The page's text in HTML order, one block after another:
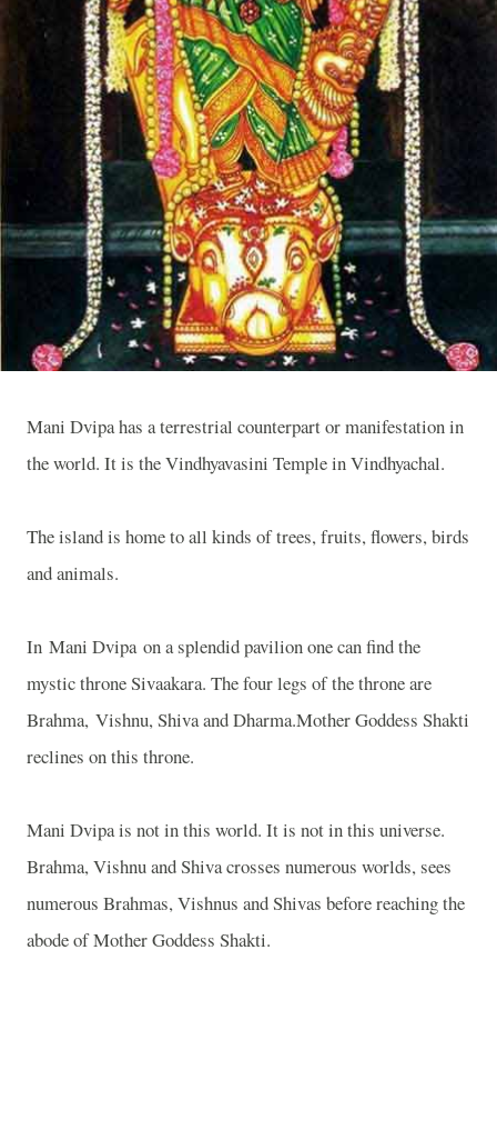
Mani Dvipa has a terrestrial counterpart or manifestation in
the world. It is theVindhyavasini Templein Vindhyachal.
The island is home to all kinds of trees, fruits, flowers, birds
and animals.
In Mani Dvipa on a splendid pavilion one can find the
mystic throne Sivaakara. The four legs of the throne are
Brahma, Vishnu, Shiva and Dharma.Mother Goddess Shakti
reclines on this throne.
Mani Dvipa is not in this world. It is not in this universe.
Brahma, Vishnu and Shiva crosses numerous worlds, sees
numerous Brahmas, Vishnus and Shivas before reaching the
abode of Mother Goddess Shakti.